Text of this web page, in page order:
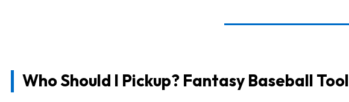
Who Should I Pickup? Fantasy Baseball Tool